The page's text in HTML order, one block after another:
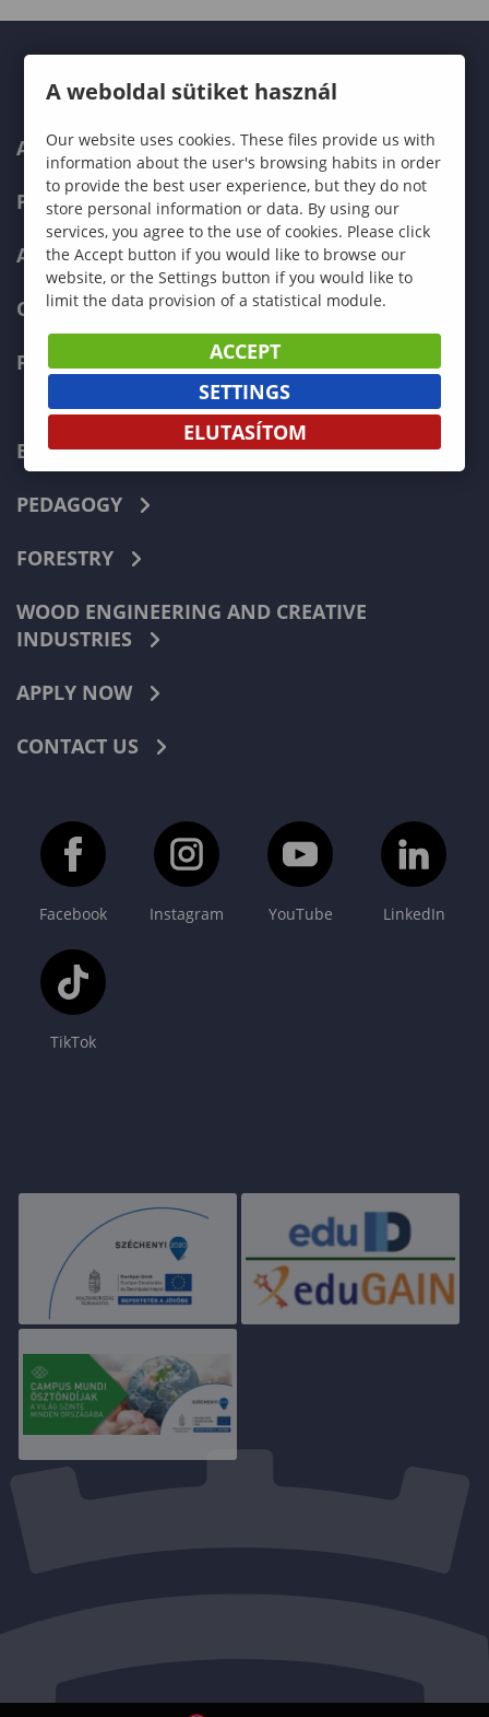
ABOUT US
PROGRAMMES
ADMISSIONS
CURRENT STUDENTS
FACULTIES
ECONOMICS
PEDAGOGY
FORESTRY
WOOD ENGINEERING AND CREATIVE
INDUSTRIES
APPLY NOW
CONTACT US
Facebook Instagram YouTube LinkedIn
TikTok
A weboldal sütiket használ
Our website uses cookies. These files provide us with
information about the user's browsing habits in order
to provide the best user experience, but they do not
store personal information or data. By using our
services, you agree to the use of cookies. Please click
the Accept button if you would like to browse our
website, or the Settings button if you would like to
limit the data provision of a statistical module.
ACCEPT
SETTINGS
ELUTASÍTOM